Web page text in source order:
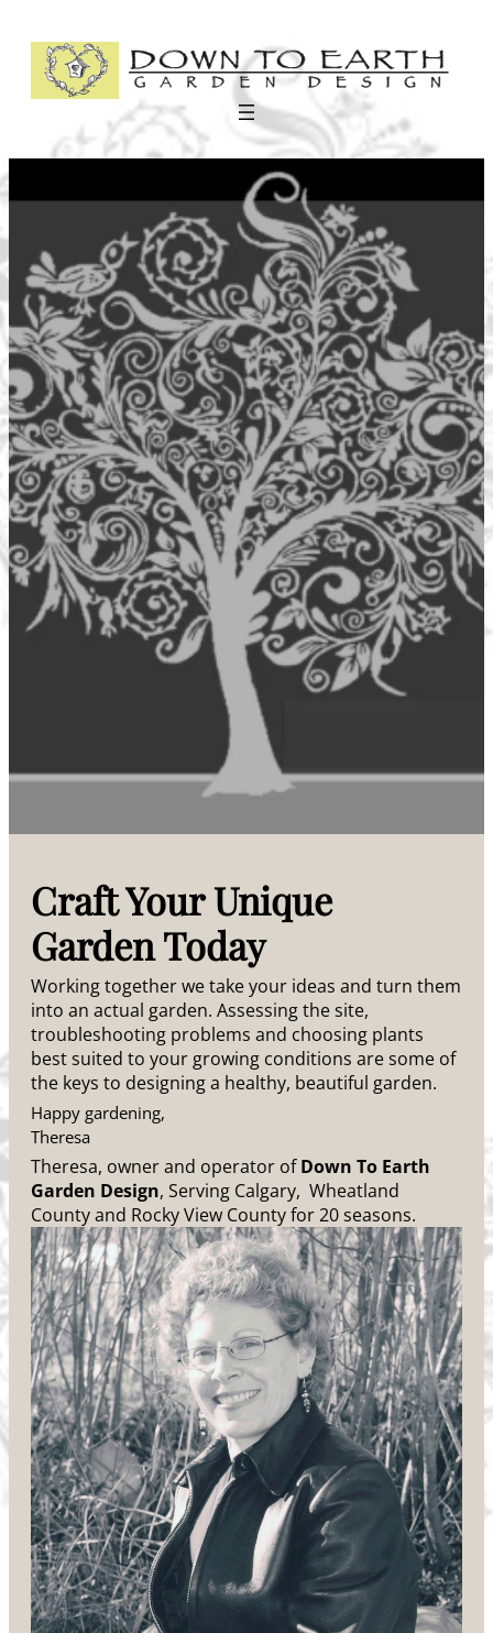
Craft Your Unique
Garden Today
Working together we take your ideas and turn them
into an actual garden. Assessing the site,
troubleshooting problems and choosing plants
best suited to your growing conditions are some of
the keys to designing a healthy, beautiful garden.
Happy gardening,
Theresa
Theresa, owner and operator ofDown To Earth
Garden Design, Serving Calgary, Wheatland
County and Rocky View County for 20 seasons.